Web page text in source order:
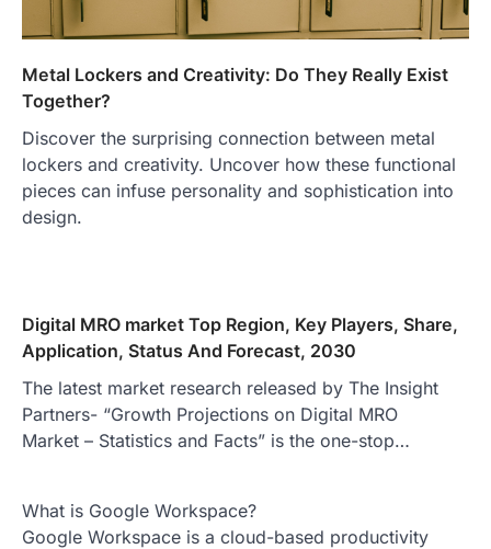
Metal Lockers and Creativity: Do They Really Exist
Together?
Discover the surprising connection between metal
lockers and creativity. Uncover how these functional
pieces can infuse personality and sophistication into
design.
Digital MRO market Top Region, Key Players, Share,
Application, Status And Forecast, 2030
The latest market research released by The Insight
Partners- “Growth Projections on Digital MRO
Market – Statistics and Facts” is the one-stop…
What is Google Workspace?
Google Workspace is a cloud-based productivity